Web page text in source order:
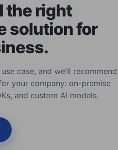
the right
solution for
case, and we'll recommend
your company: on-premise
and custom AI models.
Transcribe
audio
Choose
Language